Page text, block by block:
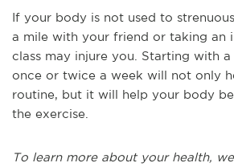
If your body is not used to
a mile with your friend or taking an
class may injure you. Starting with
once or twice a week will not only
routine, but it will help your body
the exercise.
To learn more about your health,